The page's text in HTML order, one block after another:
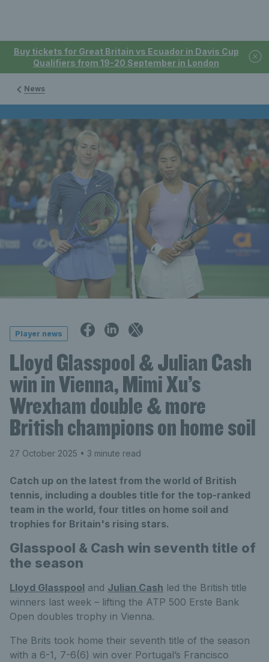
Buy tickets for Great Britain vs Ecuador in Davis Cup
Qualifiers from 19-20 September in London
News
Player news
Lloyd Glasspool & Julian Cash
win in Vienna, Mimi Xu’s
Wrexham double & more
British champions on home soil
27 October 2025 • 3 minute read
Catch up on the latest from the world of British
tennis, including a doubles title for the top-ranked
team in the world, four titles on home soil and
trophies for Britain's rising stars.
Glasspool & Cash win seventh title of
the season
Lloyd Glasspool and Julian Cash led the British title
winners last week – lifting the ATP 500 Erste Bank
Open doubles trophy in Vienna.
The Brits took home their seventh title of the season
with a 6-1, 7-6(6) win over Portugal’s Francisco